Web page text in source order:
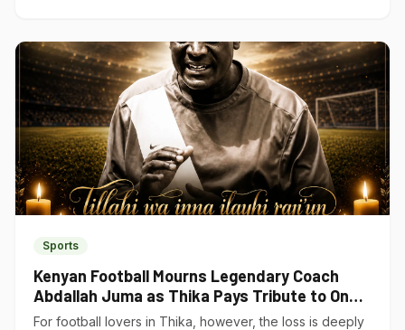
Sports
Kenyan Football Mourns Legendary Coach
Abdallah Juma as Thika Pays Tribute to One
of Its Own
For football lovers in Thika, however, the loss is deeply